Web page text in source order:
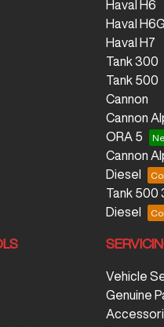
Haval H6
Haval
Haval H7
Tank 300
Tank 500
Cannon
Cannon
ORA 5
Cannon
Diesel
Tank 500
Diesel
Vehicle
Genuine